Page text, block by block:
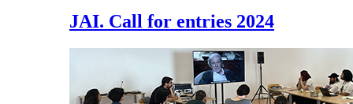
JAI. Call for entries 2024